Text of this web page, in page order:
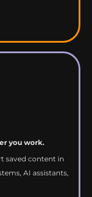
you work.
saved content in
AI assistants,